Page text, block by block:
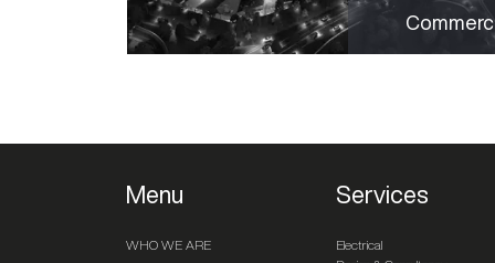
Menu
WHO WE ARE
Services
Electrical